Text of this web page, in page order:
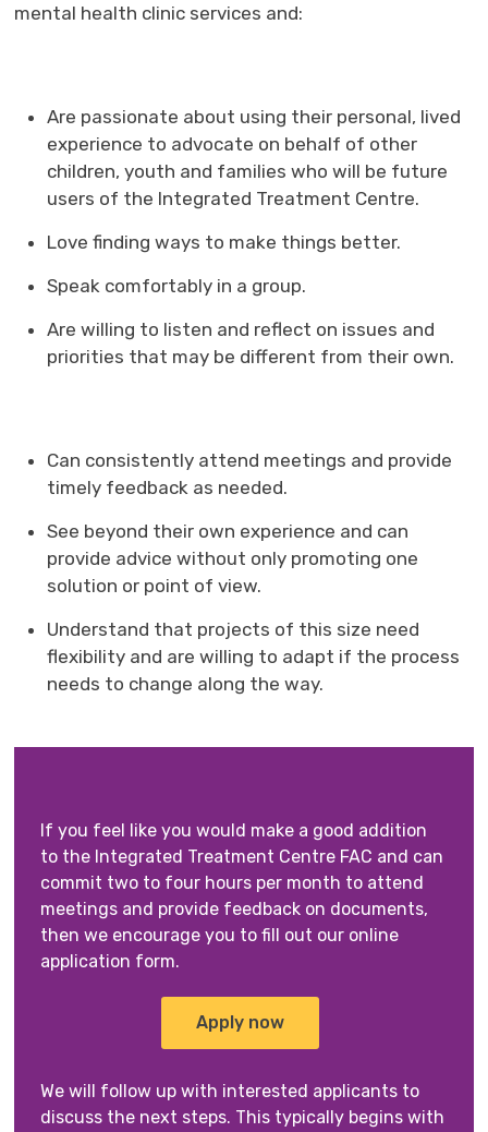
mental health clinic services and:
Are passionate about using their personal, lived
experience to advocate on behalf of other
children, youth and families who will be future
users of the Integrated Treatment Centre.
Love finding ways to make things better.
Speak comfortably in a group.
Are willing to listen and reflect on issues and
priorities that may be different from their own.
Can consistently attend meetings and provide
timely feedback as needed.
See beyond their own experience and can
provide advice without only promoting one
solution or point of view.
Understand that projects of this size need
flexibility and are willing to adapt if the process
needs to change along the way.
If you feel like you would make a good addition
to the Integrated Treatment Centre FAC and can
commit two to four hours per month to attend
meetings and provide feedback on documents,
then we encourage you to fill out our online
application form.
Apply now
We will follow up with interested applicants to
discuss the next steps. This typically begins with